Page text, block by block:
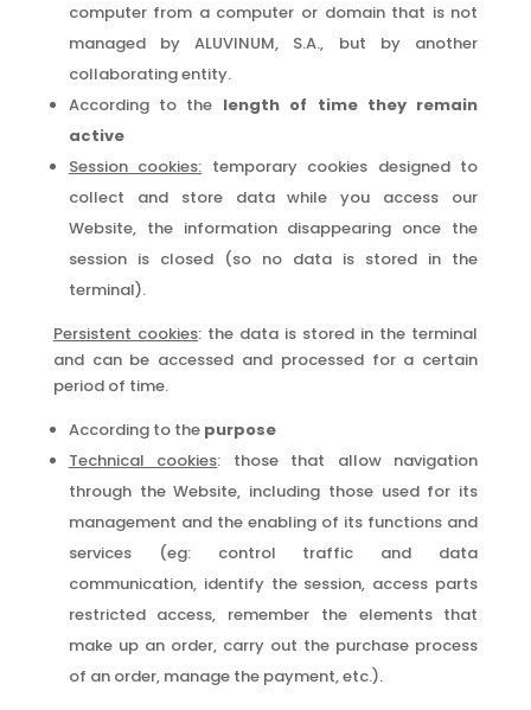
computer from a computer or domain that is not
managed by ALUVINUM, S.A., but by another
collaborating entity.
According to the length of time they remain
active
Session cookies: temporary cookies designed to
collect and store data while you access our
Website, the information disappearing once the
session is closed (so no data is stored in the
terminal).
Persistent cookies: the data is stored in the terminal
and can be accessed and processed for a certain
period of time.
According to the purpose
Technical cookies: those that allow navigation
through the Website, including those used for its
management and the enabling of its functions and
services (eg: control traffic and data
communication, identify the session, access parts
restricted access, remember the elements that
make up an order, carry out the purchase process
of an order, manage the payment, etc.).